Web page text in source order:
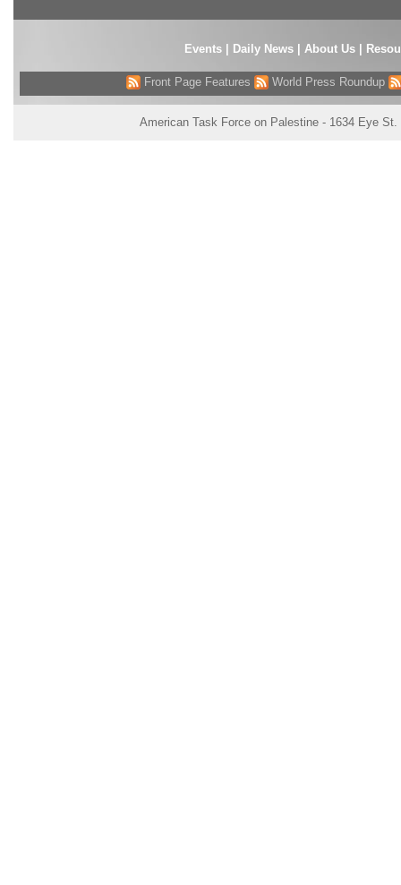
Events| Daily News About Us
Front Page Features World Press Roundup
American Task Force on Palestine - 1634 Eye